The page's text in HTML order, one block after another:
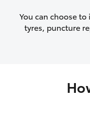
You can choose
tyres, puncture